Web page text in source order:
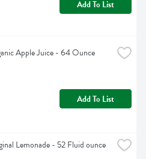
Add To List
Apple Juice - 64 Ounce
Add To List
Lemonade - 52 Fluid ounce